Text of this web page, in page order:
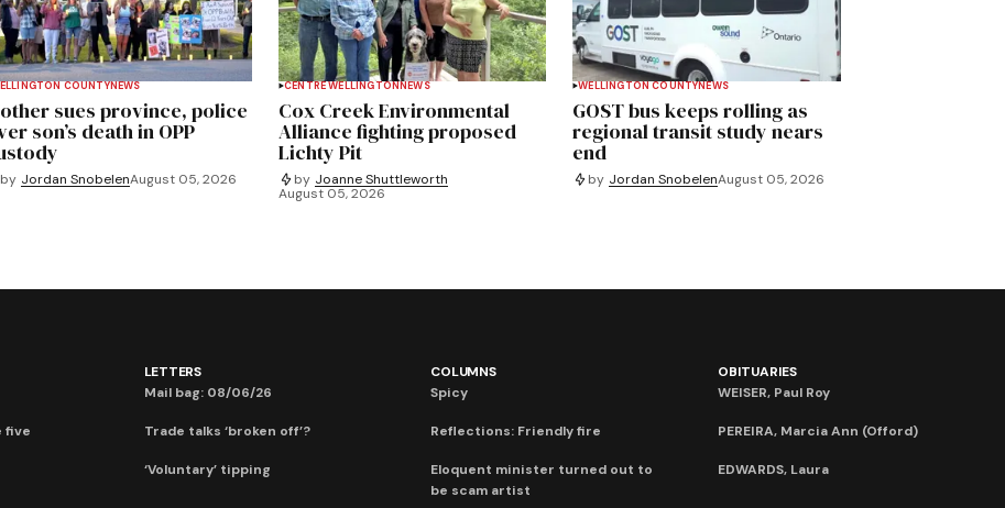
COUNTYNEWS
sues province, police
son’s death in OPP
by Jordan SnobelenAugust 05, 2026
CENTRE WELLINGTON NEWS
Cox Creek Environmental
Alliance fighting proposed
Lichty Pit
by Joanne Shuttleworth
August 05, 2026
WELLINGTON COUNTYNEWS
GOST bus keeps rolling as
regional transit study nears
end
by Jordan SnobelenAugust 05, 2026
five
LETTERS
Mail bag: 08/06/26
Trade talks ‘broken off’?
‘Voluntary’ tipping
COLUMNS
Spicy
Reflections: Friendly fire
Eloquent minister turned out to
be scam artist
OBITUARIES
WEISER, Paul Roy
PEREIRA, Marcia Ann (Offord)
EDWARDS, Laura